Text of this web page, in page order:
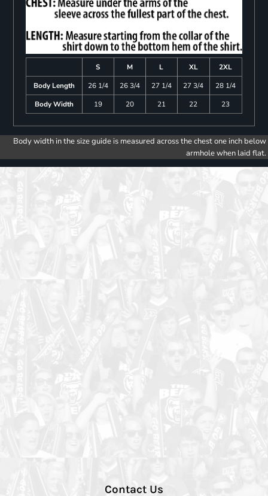
S M L XL
2XL
Body Length
26 1/4 26 3/4 27 1/4 27 3/4
28 1/4
Body Width
19 20 21 22 23
Body width in the size guide is measured across the chest one inch below
armhole when laid flat.
Contact Us